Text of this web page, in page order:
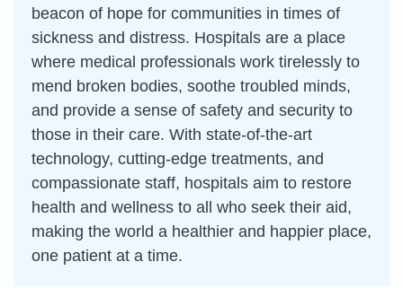
beacon of hope for communities in times of
sickness and distress. Hospitals are a place
where medical professionals work tirelessly to
mend broken bodies, soothe troubled minds,
and provide a sense of safety and security to
those in their care. With state-of-the-art
technology, cutting-edge treatments, and
compassionate staff, hospitals aim to restore
health and wellness to all who seek their aid,
making the world a healthier and happier place,
one patient at a time.